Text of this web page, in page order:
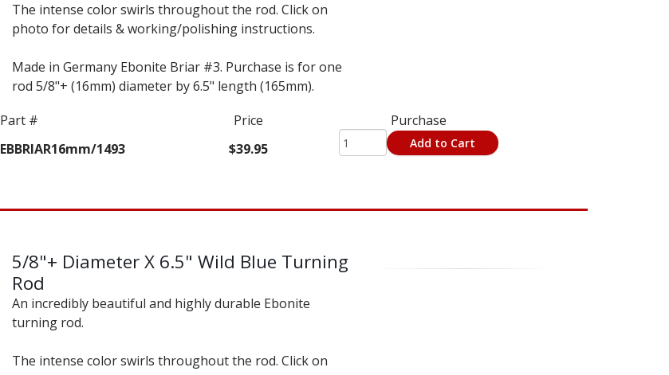
The intense color swirls throughout the rod. Click on
photo for details & working/polishing instructions.
Made in Germany Ebonite Briar #3. Purchase is for one
rod 5/8"+ (16mm) diameter by 6.5" length (165mm).
Part #
Price
Purchase
EBBRIAR16mm/1493
$39.95 Add to Cart
5/8"+ Diameter X 6.5" Wild Blue Turning
Rod
An incredibly beautiful and highly durable Ebonite
turning rod.
The intense color swirls throughout the rod. Click on